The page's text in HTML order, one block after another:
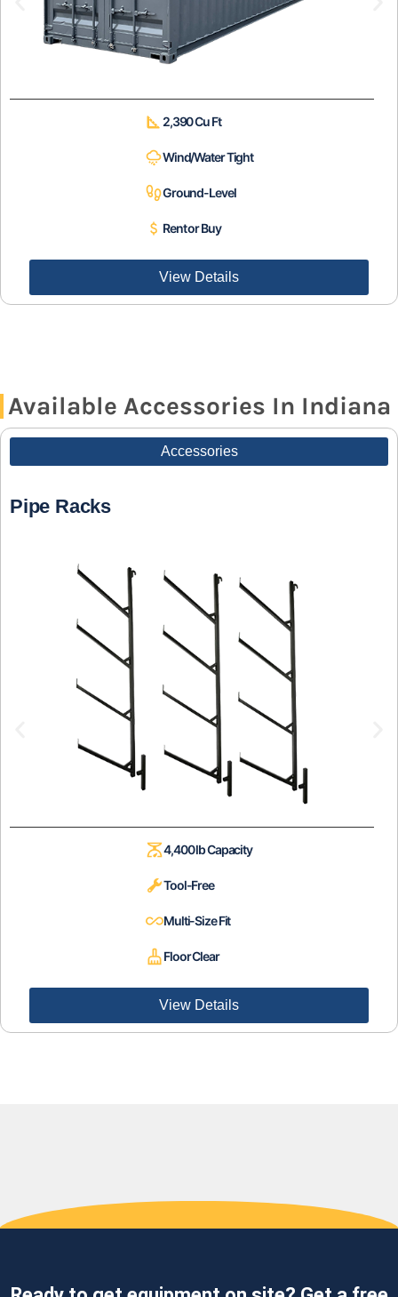
2,390 Cu Ft
Wind/Water Tight
Ground-Level
Rent or Buy
View Details
Available Accessories In Indiana
Accessories
Pipe Racks
4,400 lb Capacity
Tool-Free
Multi-Size Fit
Floor Clear
View Details